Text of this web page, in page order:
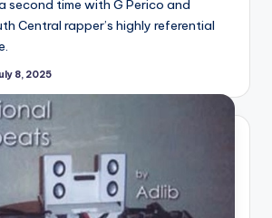
second time with G Perico and
Central rapper’s highly referential
8, 2025